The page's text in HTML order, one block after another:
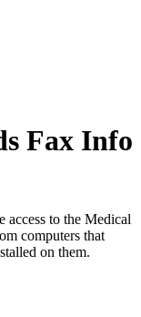
Fax Info
access to the Medical
computers that
on them.